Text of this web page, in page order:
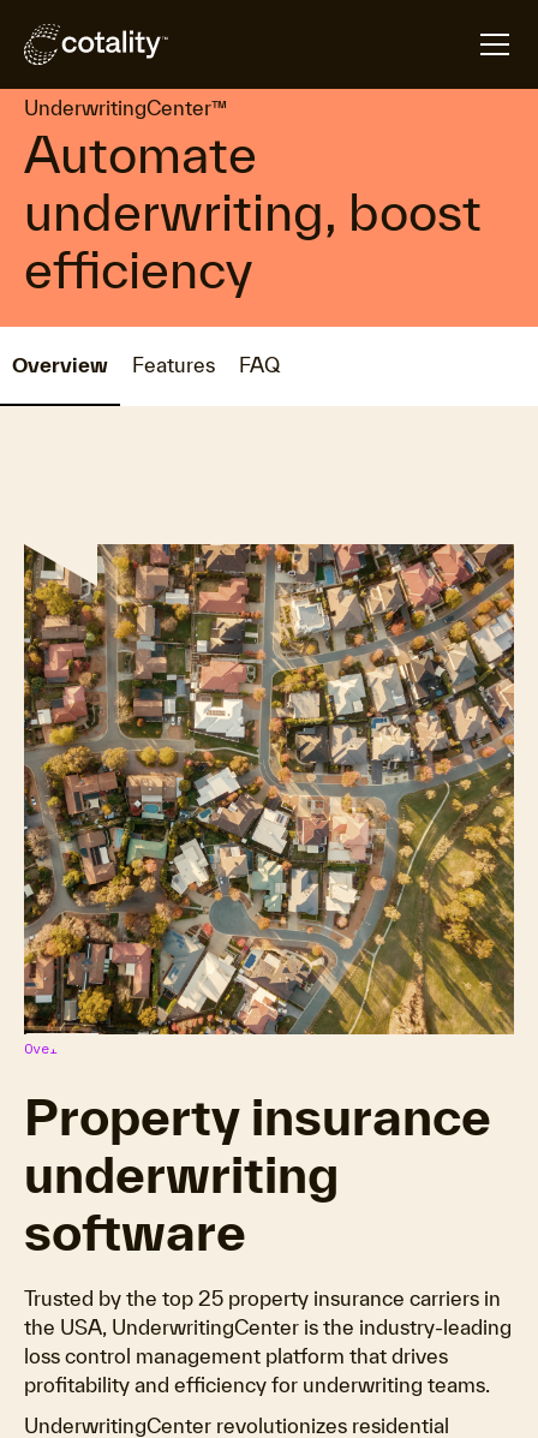
Home arrow_forward Products arrow_forward
UnderwritingCenter™
Automate
underwriting, boost
efficiency
Overview Features FAQ
Overview
Property insurance
underwriting
software
Trusted by the top 25 property insurance carriers in
the USA, UnderwritingCenter is the industry-leading
loss control management platform that drives
profitability and efficiency for underwriting teams.
UnderwritingCenter revolutionizes residential